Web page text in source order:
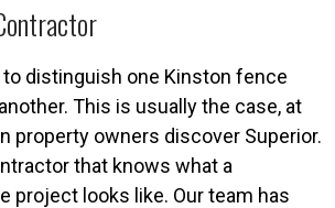
distinguish one Kinston fence
This is usually the case, at
property owners discover Superior.
that knows what a
project looks like. Our team has